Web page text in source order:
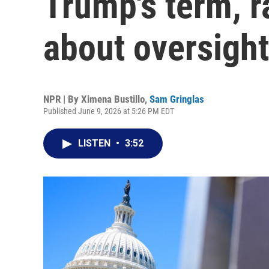
about oversight
NPR | By Ximena Bustillo, Sam Gringlas
Published June 9, 2026 at 5:26 PM EDT
LISTEN • 3:52